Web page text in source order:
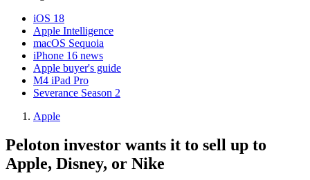
iOS 18
Apple Intelligence
macOS Sequoia
iPhone 16 news
Apple buyer's guide
M4 iPad Pro
Severance Season 2
Apple
Peloton investor wants it to sell up to
Apple, Disney, or Nike